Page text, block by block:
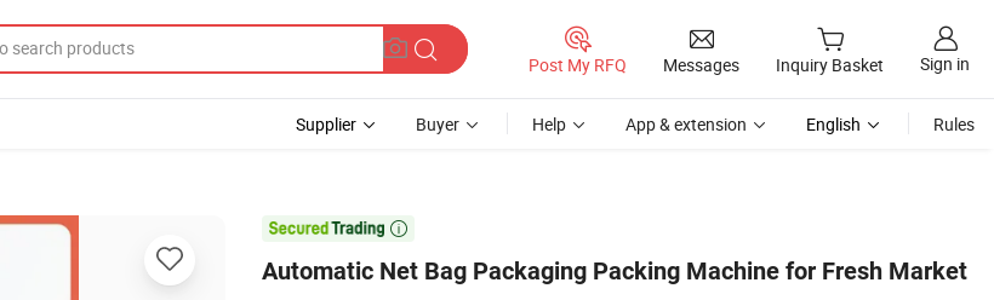
Post My RFQ Messages Inquiry Basket Sign in
Supplier Buyer Help App & extension English Rules

Automatic Net Bag Packaging Packing Machine for Fresh Market